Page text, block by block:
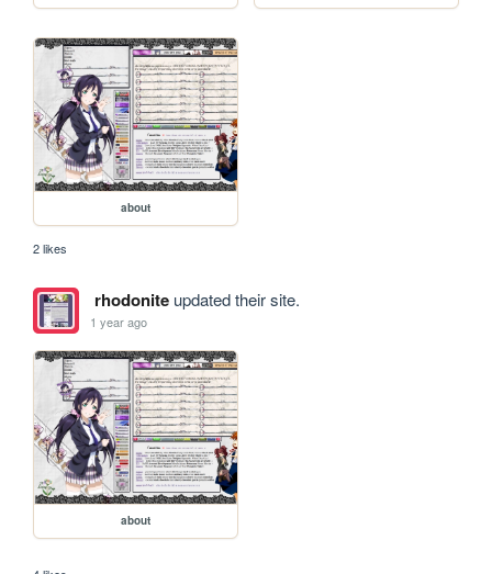
about
2 likes
rhodoniteupdated their site.
1 year ago
about